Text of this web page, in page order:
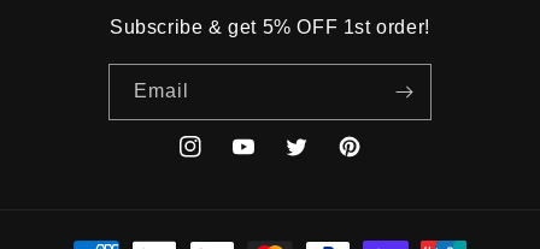
Subscribe & get 5% OFF 1st order!
Email
InstagramYouTubeTwitterPinterest
Payment